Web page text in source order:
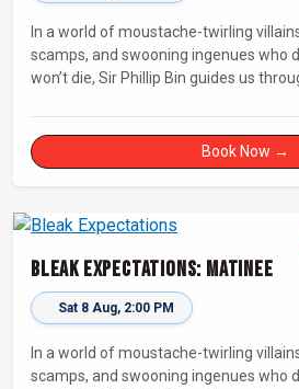
In a world of moustache-twirling
scamps, and swooning ingenues who
won’t die, Sir Phillip Bin guides us
Book Now →
Bleak Expectations: Matinee
Sat 8 Aug, 2:00 PM
In a world of moustache-twirling
scamps, and swooning ingenues who